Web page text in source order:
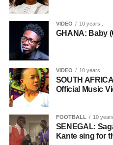
VIDEO 10 years .
GHANA: Baby
VIDEO 10 years .
SOUTH
Official Music
FOOTBALL 10 years
SENEGAL:
Kante sing for